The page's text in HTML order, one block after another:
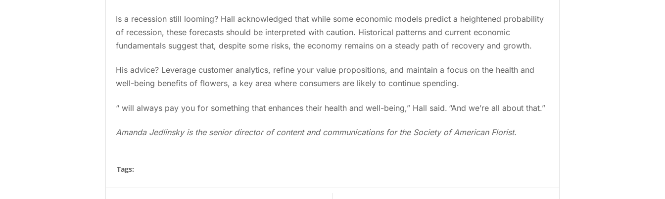
Is a recession still looming? Hall acknowledged that while some economic models predict a heightened probability
of recession, these forecasts should be interpreted with caution. Historical patterns and current economic
fundamentals suggest that, despite some risks, the economy remains on a steady path of recovery and growth.
His advice? Leverage customer analytics, refine your value propositions, and maintain a focus on the health and
well-being benefits of flowers, a key area where consumers are likely to continue spending.
“ will always pay you for something that enhances their health and well-being,” Hall said. “And we’re all about that.”
Amanda Jedlinsky is the senior director of content and communications for the Society of American Florist.
Tags: